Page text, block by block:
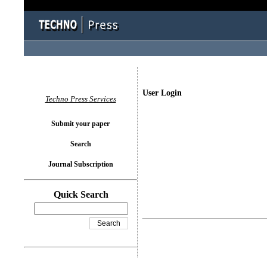
User Login
Techno Press Services
Submit your paper
Search
Journal Subscription
Quick Search